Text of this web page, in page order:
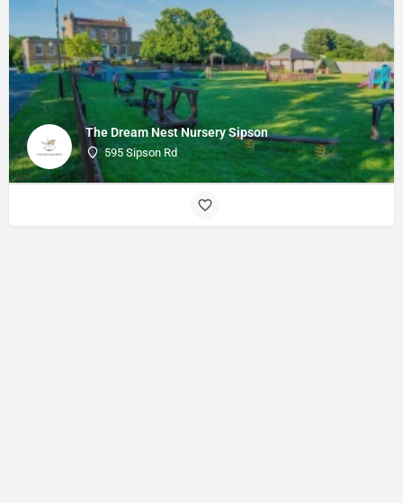
The Dream Nest Nursery Sipson
595 Sipson Rd